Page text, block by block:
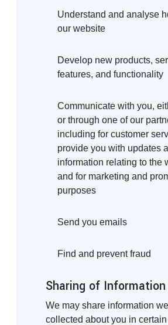
Understand and analyse
our website
Develop new products,
features, and functionality
Communicate with you,
or through one of our
including for customer
provide you with updates
information relating to the
and for marketing and
purposes
Send you emails
Find and prevent fraud
Sharing of Information
We may share information
collected about you in